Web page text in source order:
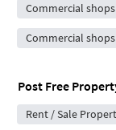
Commercial
Commercial
Post Free
Rent / Sale